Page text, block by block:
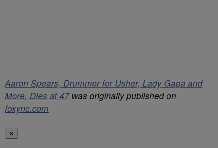
Aaron Spears, Drummer for Usher, Lady Gaga and
More, Dies at 47was originally published on
foxync.com
✕